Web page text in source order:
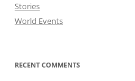
Stories
World Events
RECENT COMMENTS